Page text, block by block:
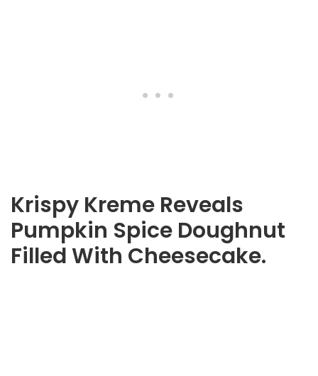
Krispy Kreme Reveals
Pumpkin Spice Doughnut
Filled With Cheesecake.